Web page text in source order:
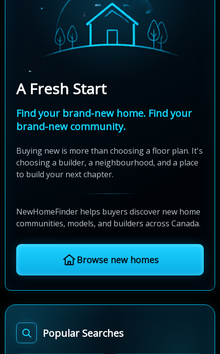
A Fresh Start
Find your brand-new home. Find your
brand-new community.
Buying new is more than choosing a floor plan. It's
choosing a builder, a neighbourhood, and a place
to build your next chapter.
NewHomeFinder helps buyers discover new home
communities, models, and builders across Canada.
Browse new homes
Popular Searches